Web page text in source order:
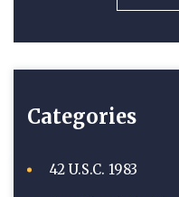
Categories
42 U.S.C. 1983